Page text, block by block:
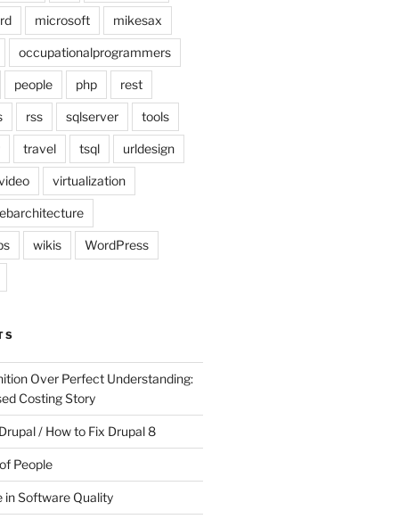
microsoft mikesax
occupationalprogrammers
people php rest
rss sqlserver tools
travel tsql urldesign
virtualization
wikis WordPress
Over Perfect Understanding:
Costing Story
/ How to Fix Drupal 8
People
in Software Quality